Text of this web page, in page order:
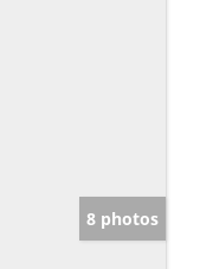
8 photos